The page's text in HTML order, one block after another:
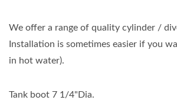
We offer a range of quality cylinder /
Installation is sometimes easier if you
in hot water).
Tank boot 7 1/4"Dia.